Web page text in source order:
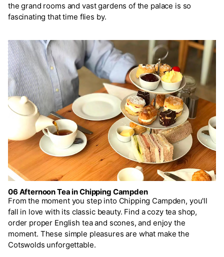
the grand rooms and vast gardens of the palace is so
fascinating that time flies by.
06 Afternoon Tea in Chipping Campden
From the moment you step into Chipping Campden, you'll
fall in love with its classic beauty. Find a cozy tea shop,
order proper English tea and scones, and enjoy the
moment. These simple pleasures are what make the
Cotswolds unforgettable.